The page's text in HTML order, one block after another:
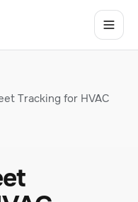
Tracking for HVAC